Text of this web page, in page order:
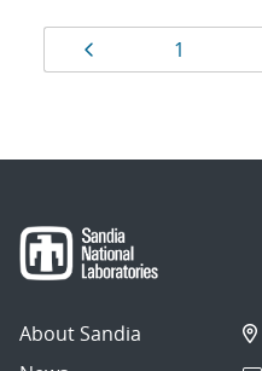
Results
navigation
Page
1
About Sandia